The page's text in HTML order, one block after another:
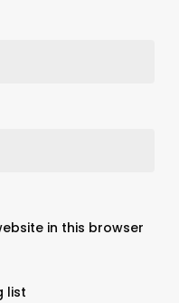
in this browser
list